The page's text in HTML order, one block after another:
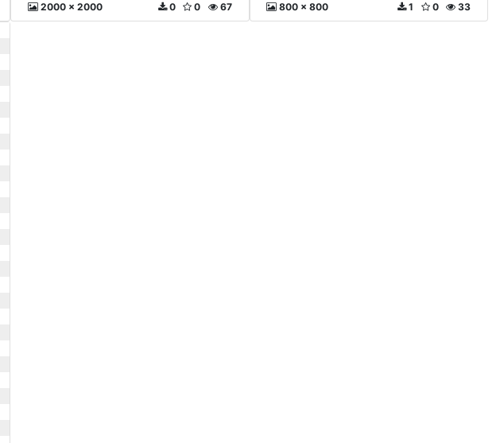
2000 x 2000 67
0
0 800 x 800 33
0
1